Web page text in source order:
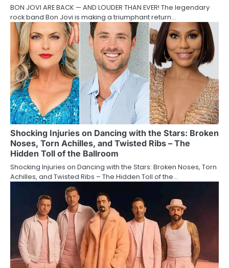
BON JOVI ARE BACK — AND LOUDER THAN EVER! The legendary
rock band Bon Jovi is making a triumphant return…
Shocking Injuries on Dancing with the Stars: Broken
Noses, Torn Achilles, and Twisted Ribs – The
Hidden Toll of the Ballroom
Shocking Injuries on Dancing with the Stars: Broken Noses, Torn
Achilles, and Twisted Ribs – The Hidden Toll of the…